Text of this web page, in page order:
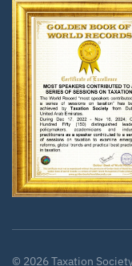
Zoom
© 2026Taxation